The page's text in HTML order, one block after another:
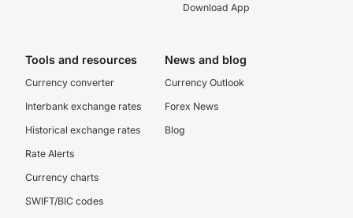
Download App
Tools and resources
Currency converter
Interbank exchange rates
Historical exchange rates
Rate Alerts
Currency charts
SWIFT/BIC codes
News and blog
Currency Outlook
Forex News
Blog